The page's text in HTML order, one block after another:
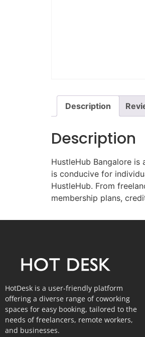
Description
Description
HustleHub Bangalore
is conducive for
HustleHub. From
membership plans,
HotDesk is a user-friendly platform
offering a diverse range of coworking
spaces for easy booking, tailored to the
needs of freelancers, remote workers,
and businesses.